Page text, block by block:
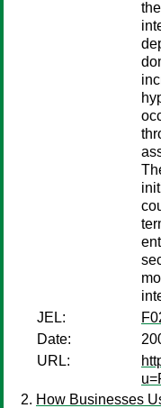
JEL:
Date:
URL:
How Businesses